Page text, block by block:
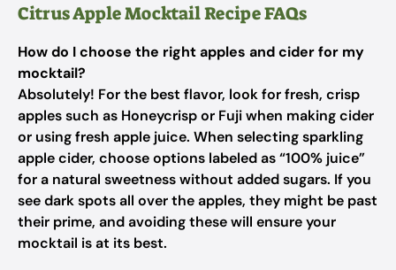
Citrus Apple Mocktail Recipe FAQs
How do I choose the right apples and cider for my
mocktail?
Absolutely! For the best flavor, look for fresh, crisp
apples such as Honeycrisp or Fuji when making cider
or using fresh apple juice. When selecting sparkling
apple cider, choose options labeled as “100% juice”
for a natural sweetness without added sugars. If you
see dark spots all over the apples, they might be past
their prime, and avoiding these will ensure your
mocktail is at its best.